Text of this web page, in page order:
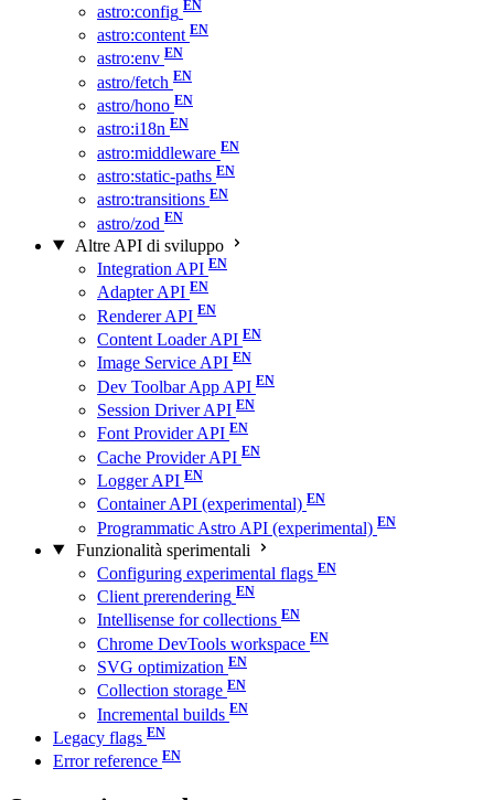
astro:config
astro:content
astro:env
astro/fetch
astro/hono
astro:i18n
astro:middleware
astro:static-paths
astro:transitions
astro/zod
Altre API di sviluppo
Integration API
Adapter API
Renderer API
Content Loader API
Image Service API
Dev Toolbar App API
Session Driver API
Font Provider API
Cache Provider API
Logger API
Container API (experimental)
Programmatic Astro API (experimental)
Funzionalità sperimentali
Configuring experimental flags
Client prerendering
Intellisense for collections
Chrome DevTools workspace
SVG optimization
Collection storage
Incremental builds
Legacy flags
Error reference